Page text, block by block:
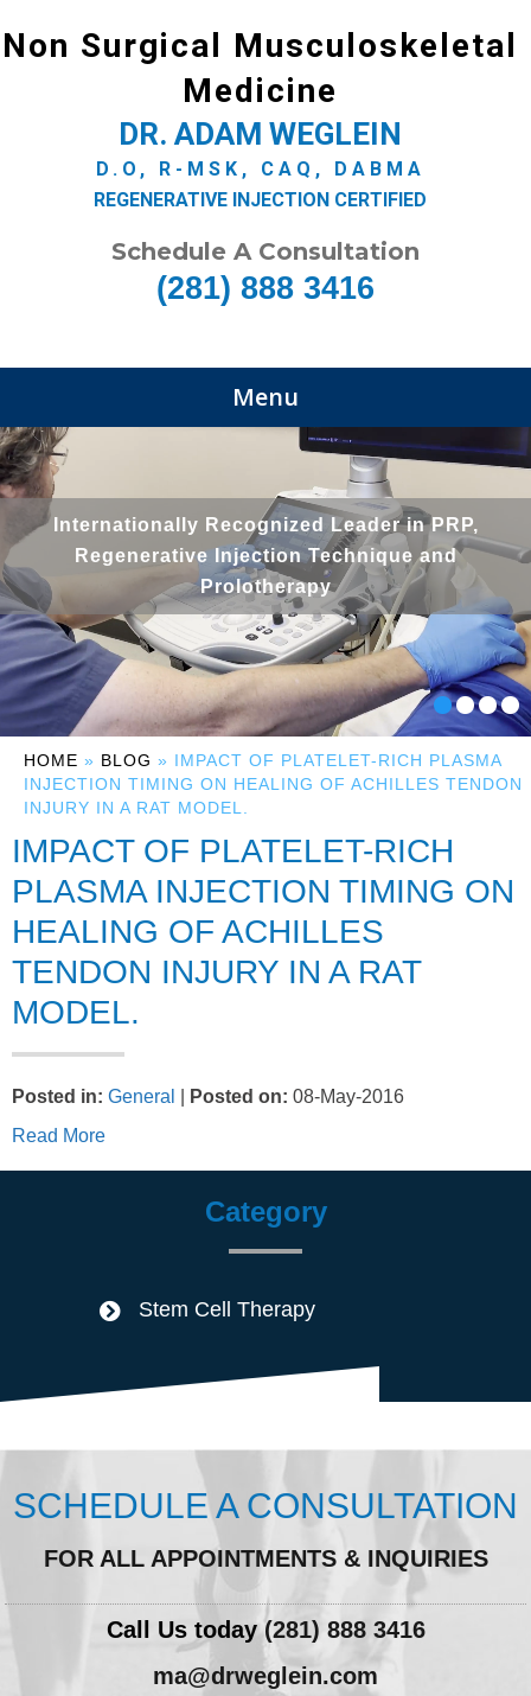
Non Surgical Musculoskeletal
Medicine
DR. ADAM WEGLEIN
D.O, R-MSK, CAQ, DABMA
REGENERATIVE INJECTION CERTIFIED
Schedule A Consultation
(281) 888 3416
Menu
Internationally Recognized Leader in PRP,
Regenerative Injection Technique and
Prolotherapy
HOME » BLOG » IMPACT OF PLATELET-RICH PLASMA
INJECTION TIMING ON HEALING OF ACHILLES TENDON
INJURY IN A RAT MODEL.
IMPACT OF PLATELET-RICH
PLASMA INJECTION TIMING ON
HEALING OF ACHILLES
TENDON INJURY IN A RAT
MODEL.
Posted in: General Posted on: 08-May-2016
Read More
Category
Stem Cell Therapy
SCHEDULE A CONSULTATION
FOR ALL APPOINTMENTS & INQUIRIES
Call Us today(281) 888 3416
ma@drweglein.com